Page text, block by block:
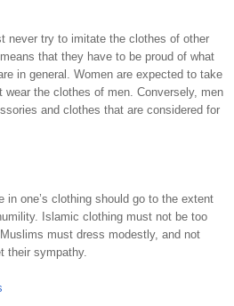
never try to imitate the clothes of other
that they have to be proud of what
in general. Women are expected to take
wear the clothes of men. Conversely, men
and clothes that are considered for
in one’s clothing should go to the extent
Islamic clothing must not be too
must dress modestly, and not
their sympathy.